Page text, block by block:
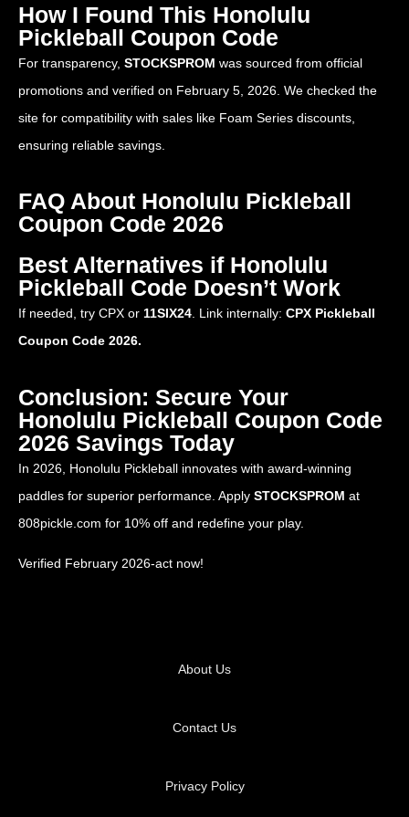
How I Found This Honolulu
Pickleball Coupon Code
For transparency, STOCKSPROM was sourced from official
promotions and verified on February 5, 2026. We checked the
site for compatibility with sales like Foam Series discounts,
ensuring reliable savings.
FAQ About Honolulu Pickleball
Coupon Code 2026
Best Alternatives if Honolulu
Pickleball Code Doesn’t Work
If needed, try CPX or 11SIX24. Link internally: CPX Pickleball
Coupon Code 2026.
Conclusion: Secure Your
Honolulu Pickleball Coupon Code
2026 Savings Today
In 2026, Honolulu Pickleball innovates with award-winning
paddles for superior performance. Apply STOCKSPROM at
808pickle.com for 10% off and redefine your play.
Verified February 2026-act now!
About Us
Contact Us
Privacy Policy